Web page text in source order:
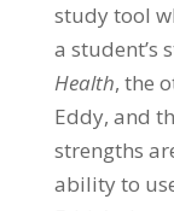
study tool
a student’s
Health, the
Eddy, and
strengths
ability to